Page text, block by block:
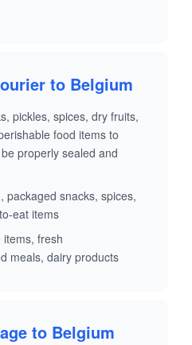
to Belgium
pickles, spices, dry fruits,
food items to
properly sealed and
packaged snacks, spices,
eat items
items, fresh
meals, dairy products
to Belgium